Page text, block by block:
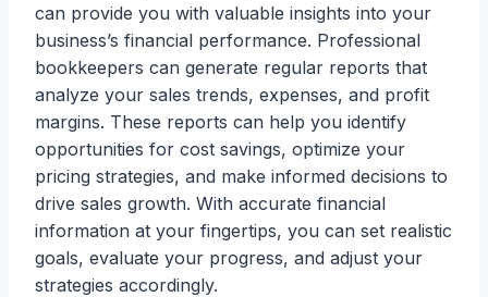
can provide you with valuable insights into your
business’s financial performance. Professional
bookkeepers can generate regular reports that
analyze your sales trends, expenses, and profit
margins. These reports can help you identify
opportunities for cost savings, optimize your
pricing strategies, and make informed decisions to
drive sales growth. With accurate financial
information at your fingertips, you can set realistic
goals, evaluate your progress, and adjust your
strategies accordingly.